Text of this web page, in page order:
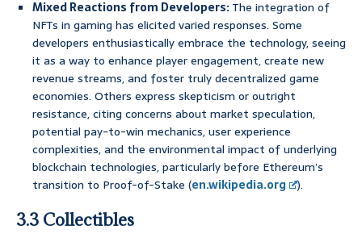
Mixed Reactions from Developers:The integration of
NFTs in gaming has elicited varied responses. Some
developers enthusiastically embrace the technology, seeing
it as a way to enhance player engagement, create new
revenue streams, and foster truly decentralized game
economies. Others express skepticism or outright
resistance, citing concerns about market speculation,
potential pay-to-win mechanics, user experience
complexities, and the environmental impact of underlying
blockchain technologies, particularly before Ethereum’s
transition to Proof-of-Stake (en.wikipedia.org ).
3.3 Collectibles